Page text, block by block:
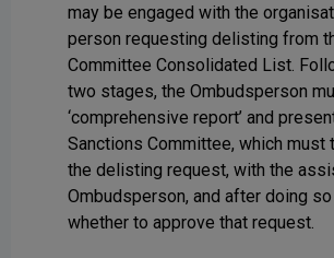
may be engaged with the
person requesting delisting from
Committee Consolidated List.
two stages, the Ombudsperson
‘comprehensive report’ and
Sanctions Committee, which must
the delisting request, with the
Ombudsperson, and after doing
whether to approve that request.